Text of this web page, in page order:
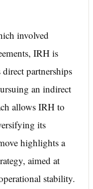
involved
IRH is
partnerships
an indirect
allows IRH to
its
highlights a
aimed at
stability.